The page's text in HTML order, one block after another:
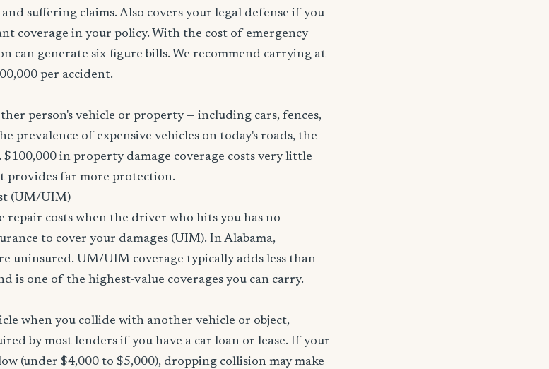
suffering claims. Also covers your legal defense if you
coverage in your policy. With the cost of emergency
can generate six-figure bills. We recommend carrying at
per accident.
person's vehicle or property — including cars, fences,
prevalence of expensive vehicles on today's roads, the
in property damage coverage costs very little
provides far more protection.
(UM/UIM)
repair costs when the driver who hits you has no
to cover your damages (UIM). In Alabama,
uninsured. UM/UIM coverage typically adds less than
is one of the highest-value coverages you can carry.
when you collide with another vehicle or object,
by most lenders if you have a car loan or lease. If your
(under $4,000 to $5,000), dropping collision may make